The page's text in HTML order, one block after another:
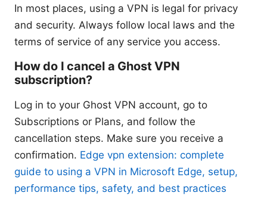
In most places, using a VPN is legal for privacy
and security. Always follow local laws and the
terms of service of any service you access.
How do I cancel a Ghost VPN
subscription?
Log in to your Ghost VPN account, go to
Subscriptions or Plans, and follow the
cancellation steps. Make sure you receive a
confirmation. Edge vpn extension: complete
guide to using a VPN in Microsoft Edge, setup,
performance tips, safety, and best practices